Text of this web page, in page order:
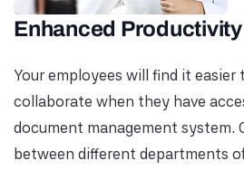
Enhanced Productivity
Your employees will find it easier
collaborate when they have
document management system.
between different departments